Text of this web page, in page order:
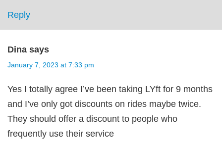
Reply
Dina says
January 7, 2023 at 7:33 pm
Yes I totally agree I’ve been taking LYft for 9 months
and I’ve only got discounts on rides maybe twice.
They should offer a discount to people who
frequently use their service